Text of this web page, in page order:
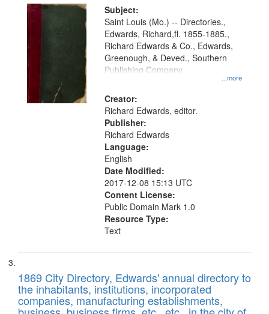
Subject:
...more
Saint Louis (Mo.) -- Directories.,
Edwards, Richard,fl. 1855-1885.,
Richard Edwards & Co., Edwards,
Greenough, & Deved., Southern
Publishing Company
Creator:
Richard Edwards, editor.
Publisher:
Richard Edwards
Language:
English
Date Modified:
2017-12-08 15:13 UTC
Content License:
Public Domain Mark 1.0
Resource Type:
Text
1869 City Directory, Edwards' annual directory to
the inhabitants, institutions, incorporated
companies, manufacturing establishments,